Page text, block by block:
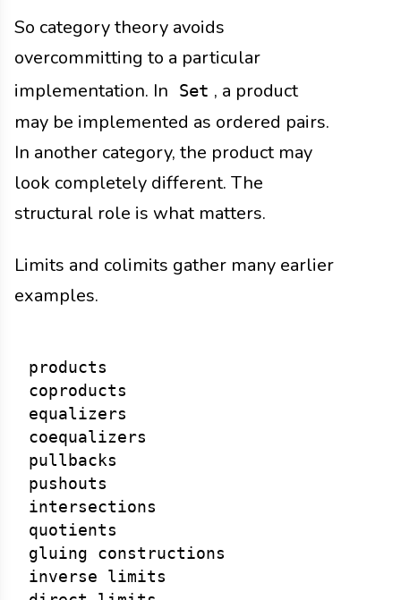
So category theory avoids
overcommitting to a particular
implementation. In
Set , a product
may be implemented as ordered pairs.
In another category, the product may
look completely different. The
structural role is what matters.
Limits and colimits gather many earlier
examples.
products
coproducts
equalizers
coequalizers
pullbacks
pushouts
intersections
quotients
gluing constructions
inverse limits